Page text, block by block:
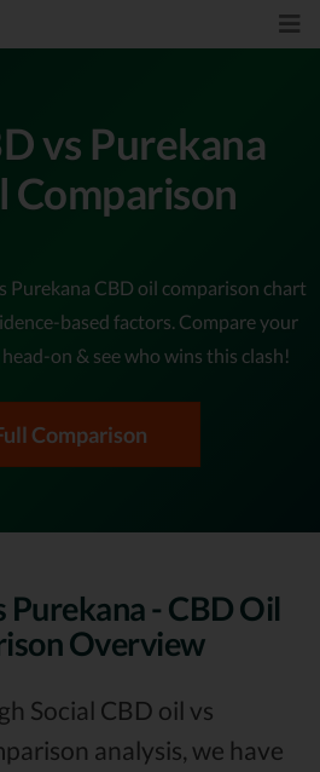
vs Purekana
Comparison
Purekana CBD oil comparison chart
based factors. Compare your
on & see who wins this clash!
Comparison
Purekana - CBD Oil
Overview
Social CBD oil vs
analysis, we have